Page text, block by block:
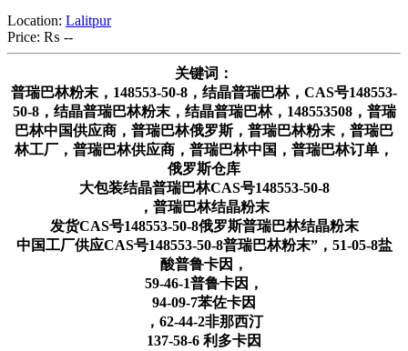
Location: Lalitpur
Price: ₨ --
关键词：
普瑞巴林粉末，148553-50-8，结晶普瑞巴林，CAS号148553-
50-8，结晶普瑞巴林粉末，结晶普瑞巴林，148553508，普瑞
巴林中国供应商，普瑞巴林俄罗斯，普瑞巴林粉末，普瑞巴
林工厂，普瑞巴林供应商，普瑞巴林中国，普瑞巴林订单，
俄罗斯仓库
大包装结晶普瑞巴林CAS号148553-50-8
，普瑞巴林结晶粉末
发货CAS号148553-50-8俄罗斯普瑞巴林结晶粉末
中国工厂供应CAS号148553-50-8普瑞巴林粉末”，51-05-8盐
酸普鲁卡因，
59-46-1普鲁卡因，
94-09-7苯佐卡因
，62-44-2非那西汀
137-58-6 利多卡因